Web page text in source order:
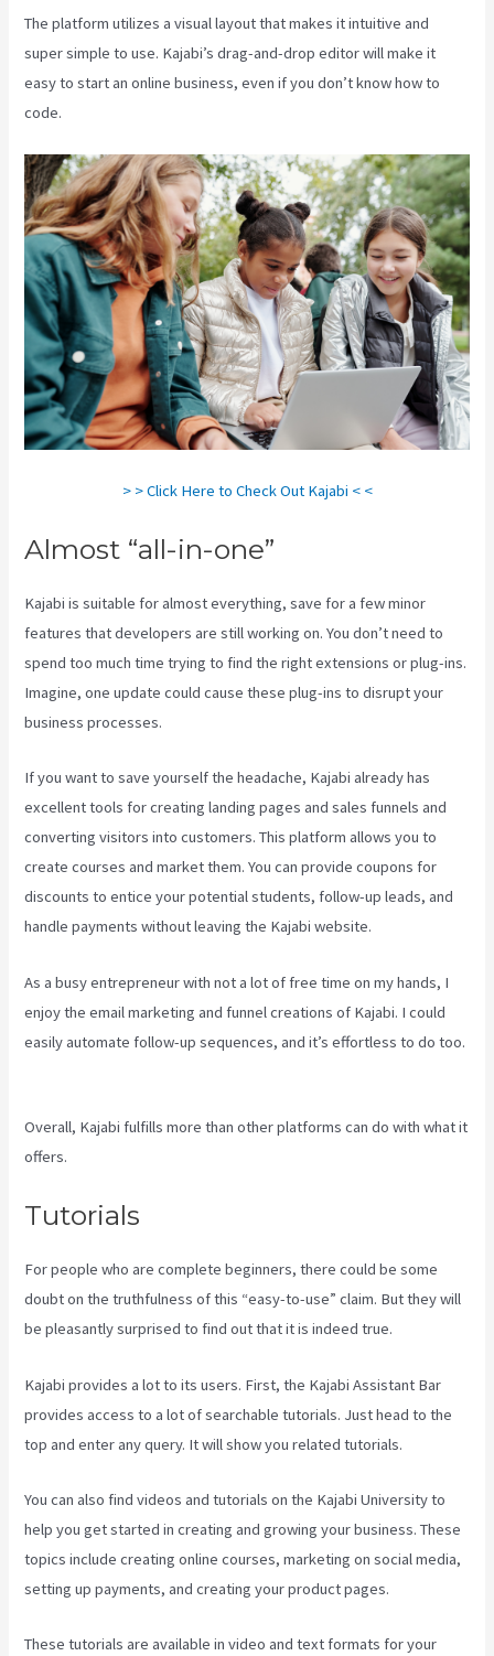
The platform utilizes a visual layout that makes it intuitive and
super simple to use. Kajabi’s drag-and-drop editor will make it
easy to start an online business, even if you don’t know how to
code.
> > Click Here to Check Out Kajabi < <
Almost “all-in-one”
Kajabi is suitable for almost everything, save for a few minor
features that developers are still working on. You don’t need to
spend too much time trying to find the right extensions or plug-ins.
Imagine, one update could cause these plug-ins to disrupt your
business processes.
If you want to save yourself the headache, Kajabi already has
excellent tools for creating landing pages and sales funnels and
converting visitors into customers. This platform allows you to
create courses and market them. You can provide coupons for
discounts to entice your potential students, follow-up leads, and
handle payments without leaving the Kajabi website.
As a busy entrepreneur with not a lot of free time on my hands, I
enjoy the email marketing and funnel creations of Kajabi. I could
easily automate follow-up sequences, and it’s effortless to do too.
Overall, Kajabi fulfills more than other platforms can do with what it
offers.
Tutorials
For people who are complete beginners, there could be some
doubt on the truthfulness of this “easy-to-use” claim. But they will
be pleasantly surprised to find out that it is indeed true.
Kajabi provides a lot to its users. First, the Kajabi Assistant Bar
provides access to a lot of searchable tutorials. Just head to the
top and enter any query. It will show you related tutorials.
You can also find videos and tutorials on the Kajabi University to
help you get started in creating and growing your business. These
topics include creating online courses, marketing on social media,
setting up payments, and creating your product pages.
These tutorials are available in video and text formats for your